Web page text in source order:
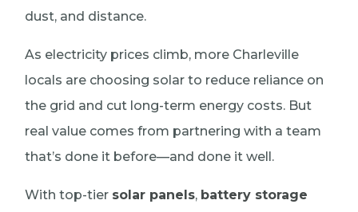
dust, and distance.
As electricity prices climb, more Charleville
locals are choosing solar to reduce reliance on
the grid and cut long-term energy costs. But
real value comes from partnering with a team
that’s done it before—and done it well.
With top-tier solar panels, battery storage